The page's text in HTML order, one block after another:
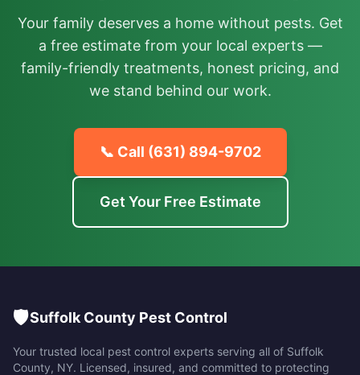
Your family deserves a home without pests. Get
a free estimate from your local experts —
family-friendly treatments, honest pricing, and
we stand behind our work.
📞 Call (631) 894-9702
Get Your Free Estimate
🛡️Suffolk County Pest Control
Your trusted local pest control experts serving all of Suffolk
County, NY. Licensed, insured, and committed to protecting